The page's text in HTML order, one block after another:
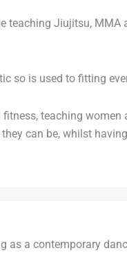
teaching Jiujitsu, MMA
so is used to fitting
fitness, teaching
can be, whilst
as a contemporary